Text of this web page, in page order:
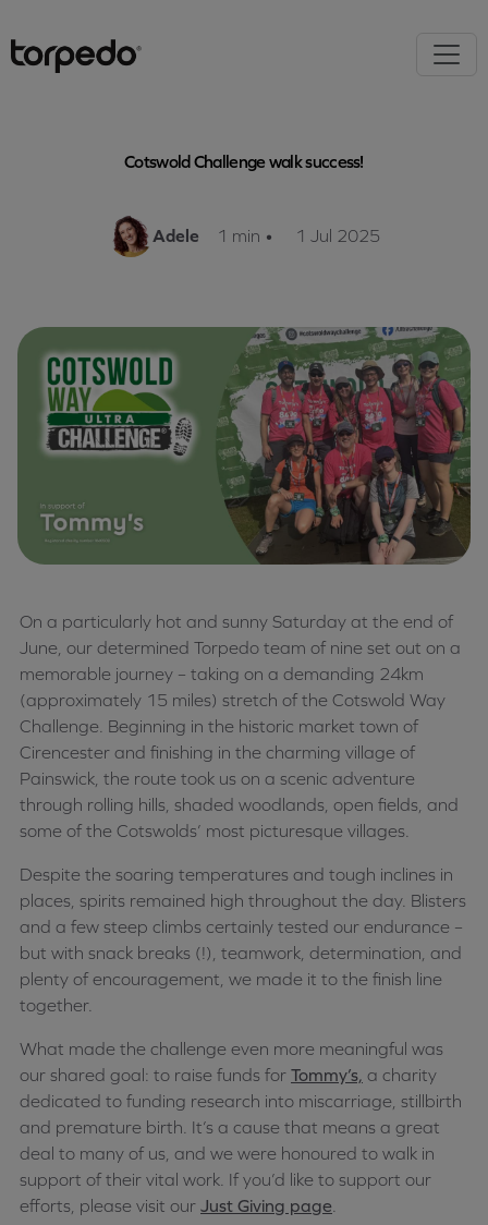
Cotswold Challenge walk success!
Adele 1 min • 1 Jul 2025
On a particularly hot and sunny Saturday at the end of
June, our determined Torpedo team of nine set out on a
memorable journey – taking on a demanding 24km
(approximately 15 miles) stretch of the Cotswold Way
Challenge. Beginning in the historic market town of
Cirencester and finishing in the charming village of
Painswick, the route took us on a scenic adventure
through rolling hills, shaded woodlands, open fields, and
some of the Cotswolds’ most picturesque villages.
Despite the soaring temperatures and tough inclines in
places, spirits remained high throughout the day. Blisters
and a few steep climbs certainly tested our endurance –
but with snack breaks (!), teamwork, determination, and
plenty of encouragement, we made it to the finish line
together.
What made the challenge even more meaningful was
our shared goal: to raise funds for Tommy’s, a charity
dedicated to funding research into miscarriage, stillbirth
and premature birth. It’s a cause that means a great
deal to many of us, and we were honoured to walk in
support of their vital work. If you’d like to support our
efforts, please visit our Just Giving page